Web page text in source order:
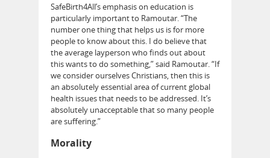
SafeBirth4All’s emphasis on education is
particularly important to Ramoutar. “The
number one thing that helps us is for more
people to know about this. I do believe that
the average layperson who finds out about
this wants to do something,” said Ramoutar. “If
we consider ourselves Christians, then this is
an absolutely essential area of current global
health issues that needs to be addressed. It’s
absolutely unacceptable that so many people
are suffering.”
Morality